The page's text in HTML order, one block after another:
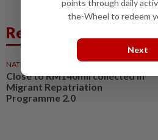
Related News
NATION
Close to RM140mil collected in
Migrant Repatriation
Programme 2.0
points through daily
the-Wheel to redeem
Next